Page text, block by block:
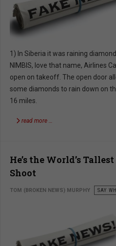
1) In Siberia it was raining
NIMBIS, love that name, Airlines
open on takeoff. The open door
some diamonds to rain down on
16 miles.
read more …
He’s the World’s
Shoot
TOM (BROKEN NEWS) MURPHY SAY